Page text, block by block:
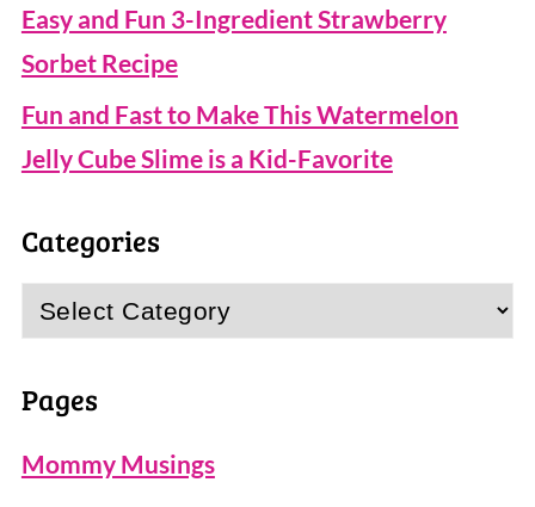
Easy and Fun 3-Ingredient Strawberry
Sorbet Recipe
Fun and Fast to Make This Watermelon
Jelly Cube Slime is a Kid-Favorite
Categories
Categories
Pages
Mommy Musings